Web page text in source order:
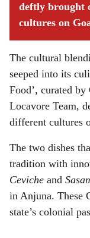
deftly brought
cultures on
The cultural
seeped into its
Food’, curated
Locavore Team,
different cultures
The two dishes
tradition with
Ceviche and
in Anjuna. These
state’s colonial